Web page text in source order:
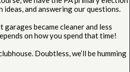
and answering our questions.
became cleaner and less
on how you spend that time!
Doubtless, we’ll be humming